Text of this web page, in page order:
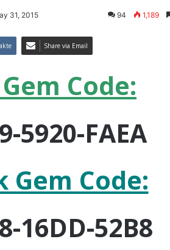
31, 2015 94 1,189
Share via Email
Code:
5920-FAEA
Gem Code:
16DD-52B8